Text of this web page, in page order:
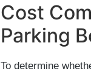
Cost
Parking
To determine